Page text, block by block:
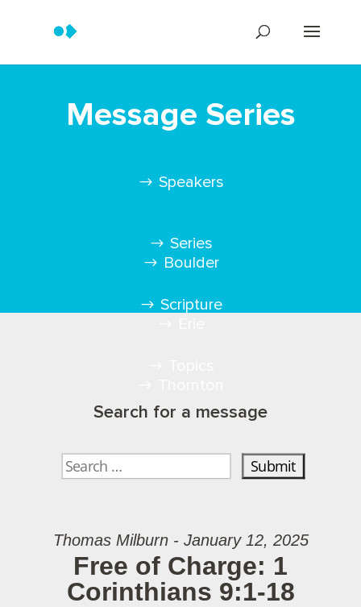
Message Series
Speakers
Series
Scripture
Boulder
Search for a message
Thomas Milburn - January 12, 2025
Free of Charge: 1
Corinthians 9:1-18